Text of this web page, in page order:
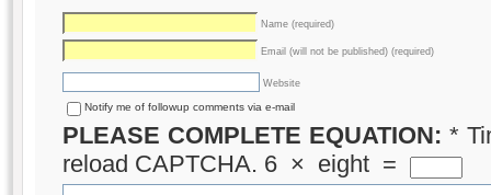
Name (required)
Email (will not be published) (required)
Website
Notify me of followup comments via e-mail
PLEASE COMPLETE EQUATION: *
reload CAPTCHA. 6 × eight =